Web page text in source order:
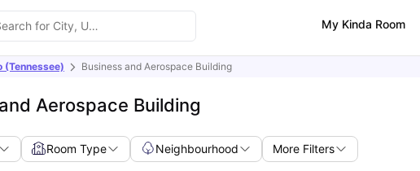
My Kinda Room
(Tennessee) Business and Aerospace Building
Aerospace Building
Room Type Neighbourhood More Filters